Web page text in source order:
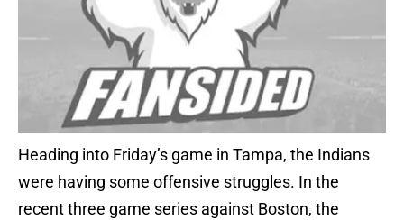
Heading into Friday’s game in Tampa, the Indians
were having some offensive struggles. In the
recent three game series against Boston, the